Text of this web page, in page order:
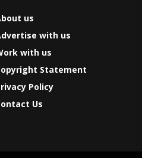
us
with us
with us
Statement
Policy
Us